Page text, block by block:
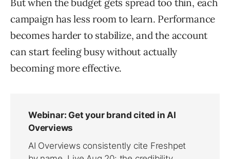
But when the budget gets spread too thin, each
campaign has less room to learn. Performance
becomes harder to stabilize, and the account
can start feeling busy without actually
becoming more effective.